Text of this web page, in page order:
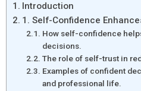
Introduction
1. Self-Confidence
How self-confidence
decisions.
The role of self-trust in
Examples of confident
and professional life.